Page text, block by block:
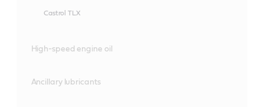
Castrol TLX
High-speed engine oil
Ancillary lubricants